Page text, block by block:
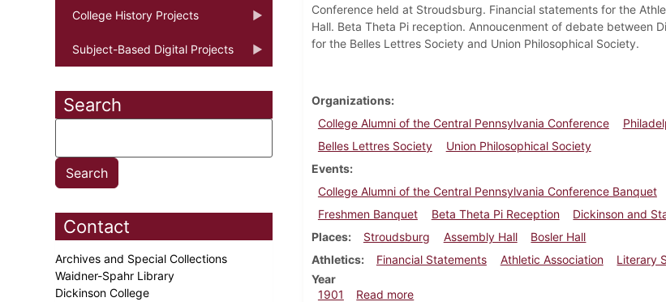
College History Projects
Subject-Based Digital Projects
Search
Contact
Archives and Special Collections
Waidner-Spahr Library
Dickinson College
Conference held at Stroudsburg. Financial statements for the
Hall. Beta Theta Pi reception. Annoucenment of debate between
for the Belles Lettres Society and Union Philosophical Society.
Organizations
College Alumni of the Central Pennsylvania Conference
Belles Lettres Society
Union Philosophical Society
Events
College Alumni of the Central Pennsylvania Conference Banquet
Freshmen Banquet
Beta Theta Pi Reception
Dickinson and
Places
Stroudsburg Assembly Hall
Bosler Hall
Athletics
Financial Statements Athletic Association
Literary
Year
1901
Read moreabout Dickinsonian, March 29, 1901